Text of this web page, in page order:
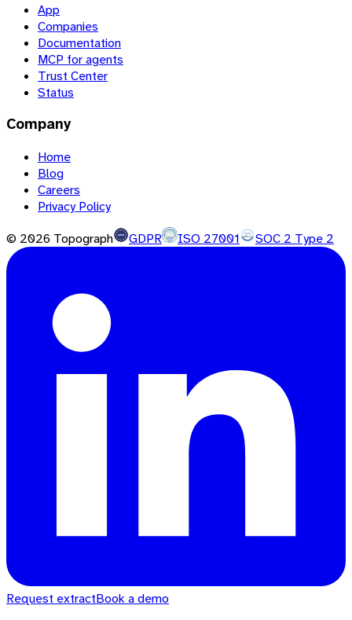
App
Companies
Documentation
MCP for agents
Trust Center
Status
Company
Home
Blog
Careers
Privacy Policy
© 2026 Topograph GDPR ISO 27001 SOC 2 Type 2
Request extractBook a demo